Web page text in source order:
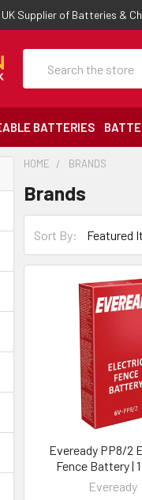
Supplier of Batteries &
BATTERIES
HOME BRANDS
Brands
Sort By:
Eveready PP8/2
Fence Battery |
Eveready